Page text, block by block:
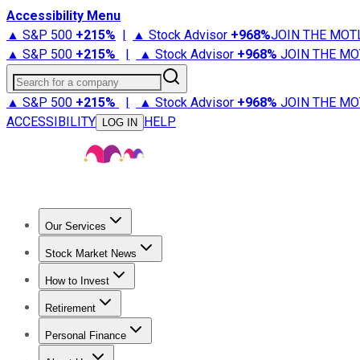
Accessibility Menu
▲ S&P 500 +215% | ▲ Stock Advisor +968%JOIN THE
▲ S&P 500 +215% | ▲ Stock Advisor +968% JOIN THE
Search for a company
▲ S&P 500 +215% | ▲ Stock Advisor +968% JOIN THE
ACCESSIBILITY
LOG IN HELP
Our Services
Stock Advisor
Stock Market News
Trending NewsStock Market News
How to Invest
How to Invest Money
Retirement
Retirement NewsRetirement 101
Personal Finance
Best Credit Cards